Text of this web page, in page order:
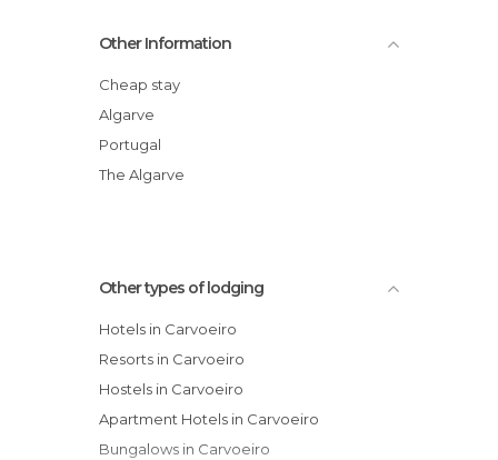
Hotel Flats Colina Sol
Suites Alba Resort & Spa
Solferias Hotel-Apartamentos hotel
Tivoli Carvoeiro hotel
Villa Welwitshia Mirabilis
Other Information
Cheap stay
Algarve
Portugal
The Algarve
Other types of lodging
Hotels in Carvoeiro
Resorts in Carvoeiro
Hostels in Carvoeiro
Apartment Hotels in Carvoeiro
Bungalows in Carvoeiro